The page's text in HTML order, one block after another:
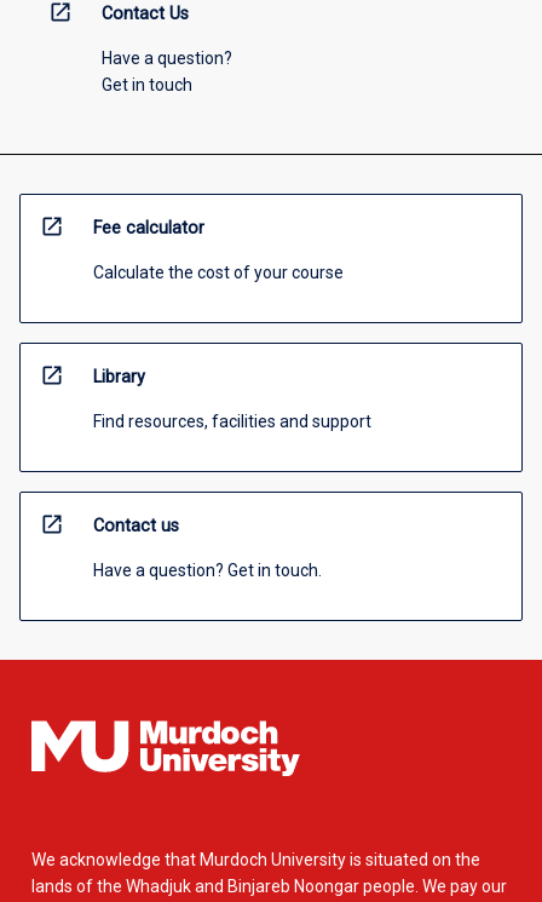
open_in_new Contact Us
Have a question?
Get in touch
open_in_new Fee calculator
Calculate the cost of your course
open_in_new Library
Find resources, facilities and support
open_in_new Contact us
Have a question? Get in touch.
We acknowledge that Murdoch University is situated on the
lands of the Whadjuk and Binjareb Noongar people. We pay our